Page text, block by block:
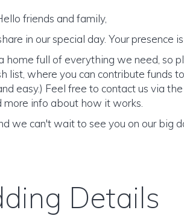
friends and family,
in our special day. Your presence
home full of everything we need, so
list, where you can contribute funds
easy.) Feel free to contact us via
more info about how it works.
we can't wait to see you on our big
Details